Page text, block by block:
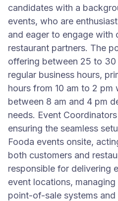
candidates with a
events, who are
and eager to engage with
restaurant partners. The
offering between 25 to
regular business hours,
hours from 10 am to 2
between 8 am and 4 pm
needs. Event
ensuring the seamless
Fooda events onsite,
both customers and
responsible for delivering
event locations,
point-of-sale systems